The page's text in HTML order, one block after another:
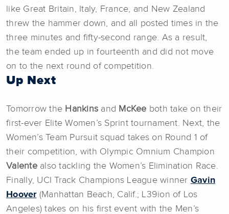
like Great Britain, Italy, France, and New Zealand
threw the hammer down, and all posted times in the
three minutes and fifty-second range. As a result,
the team ended up in fourteenth and did not move
on to the next round of competition.
Up Next
Tomorrow the Hankins and McKee both take on their
first-ever Elite Women’s Sprint tournament. Next, the
Women’s Team Pursuit squad takes on Round 1 of
their competition, with Olympic Omnium Champion
Valentealso tackling the Women’s Elimination Race.
Finally, UCI Track Champions League winner Gavin
Hoover(Manhattan Beach, Calif.; L39ion of Los
Angeles) takes on his first event with the Men’s